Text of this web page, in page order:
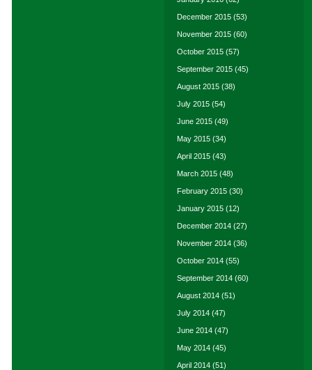
December 2015 (53)
November 2015 (60)
October 2015 (57)
September 2015 (45)
August 2015 (38)
July 2015 (54)
June 2015 (49)
May 2015 (34)
April 2015 (43)
March 2015 (48)
February 2015 (30)
January 2015 (12)
December 2014 (27)
November 2014 (36)
October 2014 (55)
September 2014 (60)
August 2014 (51)
July 2014 (47)
June 2014 (47)
May 2014 (45)
April 2014 (51)